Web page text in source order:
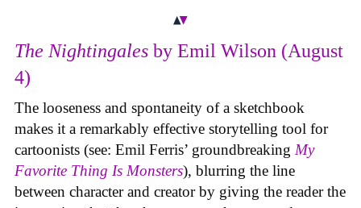
The Nightingales by Emil Wilson (August
4)
The looseness and spontaneity of a sketchbook
makes it a remarkably effective storytelling tool for
cartoonists (see: Emil Ferris’ groundbreaking My
Favorite Thing Is Monsters), blurring the line
between character and creator by giving the reader the